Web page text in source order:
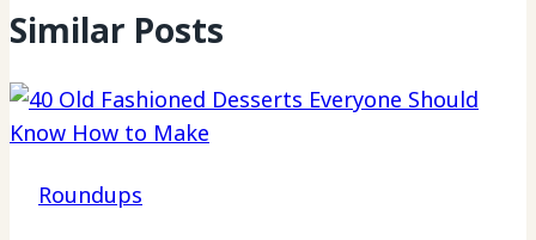
Similar Posts
Roundups